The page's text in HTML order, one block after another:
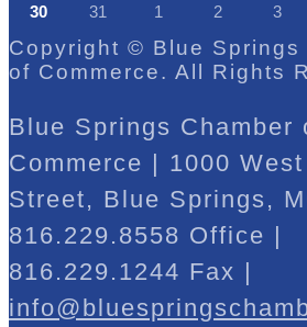
30 31 1 2 3
Copyright © Blue Springs
of Commerce. All Rights
Blue Springs Chamber
Commerce | 1000
Street, Blue Springs,
816.229.8558 Office |
816.229.1244 Fax |